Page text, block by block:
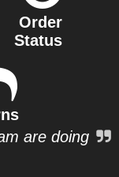
Order
Status
are doing